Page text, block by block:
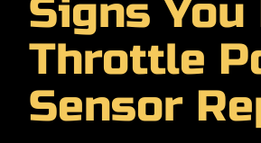
Signs You
Throttle
Sensor